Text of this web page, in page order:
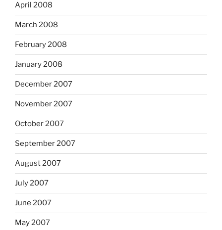
April 2008
March 2008
February 2008
January 2008
December 2007
November 2007
October 2007
September 2007
August 2007
July 2007
June 2007
May 2007